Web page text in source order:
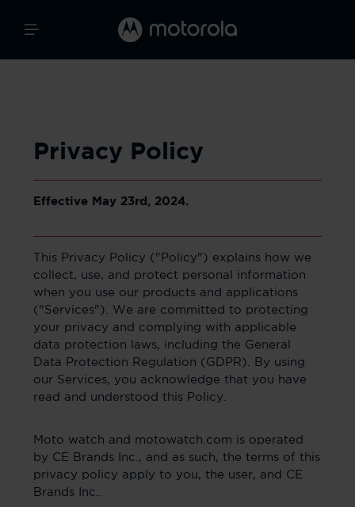
Privacy Policy
Effective May 23rd, 2024.
This Privacy Policy ("Policy") explains how we
collect, use, and protect personal information
when you use our products and applications
("Services"). We are committed to protecting
your privacy and complying with applicable
data protection laws, including the General
Data Protection Regulation (GDPR). By using
our Services, you acknowledge that you have
read and understood this Policy.
Moto watch and motowatch.com is operated
by CE Brands Inc., and as such, the terms of this
privacy policy apply to you, the user, and CE
Brands Inc..